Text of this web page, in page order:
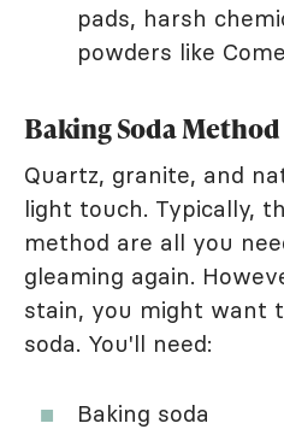
pads, harsh
powders like
Baking Soda Method
Quartz, granite, and
light touch. Typically,
method are all you
gleaming again.
stain, you might want
soda. You'll need:
Baking soda